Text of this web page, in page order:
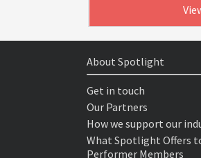
About Spotlight
Get in touch
Our Partners
How we support our
What Spotlight Offers
Performer Members